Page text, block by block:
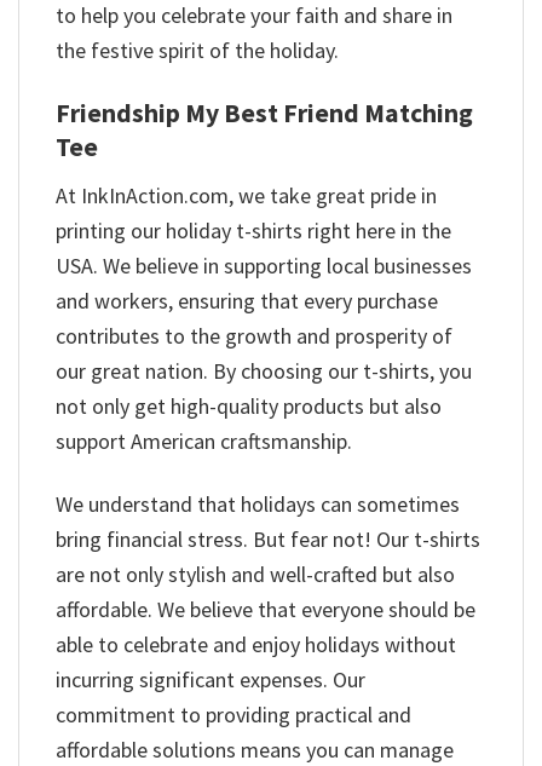
to help you celebrate your faith and share in
the festive spirit of the holiday.
Friendship My Best Friend Matching
Tee
At InkInAction.com, we take great pride in
printing our holiday t-shirts right here in the
USA. We believe in supporting local businesses
and workers, ensuring that every purchase
contributes to the growth and prosperity of
our great nation. By choosing our t-shirts, you
not only get high-quality products but also
support American craftsmanship.
We understand that holidays can sometimes
bring financial stress. But fear not! Our t-shirts
are not only stylish and well-crafted but also
affordable. We believe that everyone should be
able to celebrate and enjoy holidays without
incurring significant expenses. Our
commitment to providing practical and
affordable solutions means you can manage